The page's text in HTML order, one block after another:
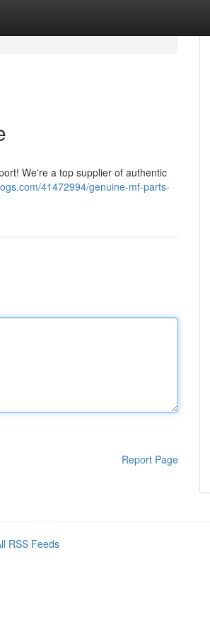
We're a top supplier of authentic
41472994/genuine-mf-parts-
Report Page
RSS Feeds